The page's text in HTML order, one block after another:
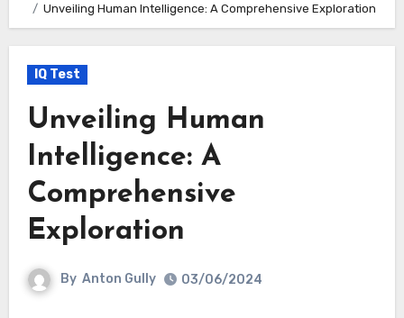
Unveiling Human Intelligence: A Comprehensive Exploration
IQ Test
Unveiling Human
Intelligence: A
Comprehensive
Exploration
By Anton Gully 03/06/2024